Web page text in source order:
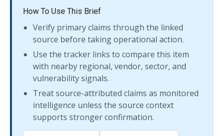
How To Use This Brief
Verify primary claims through the linked
source before taking operational action.
Use the tracker links to compare this item
with nearby regional, vendor, sector, and
vulnerability signals.
Treat source-attributed claims as monitored
intelligence unless the source context
supports stronger confirmation.